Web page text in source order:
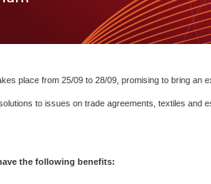
place from 25/09 to 28/09, promising to bring an
to issues on trade agreements, textiles
the following benefits: